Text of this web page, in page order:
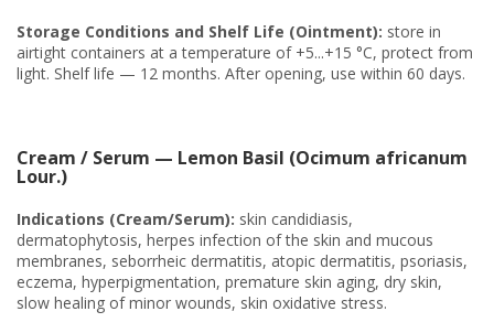
Storage Conditions and Shelf Life (Ointment): store in
airtight containers at a temperature of +5...+15 °C, protect from
light. Shelf life — 12 months. After opening, use within 60 days.
Cream / Serum — Lemon Basil (Ocimum africanum
Lour.)
Indications (Cream/Serum): skin candidiasis,
dermatophytosis, herpes infection of the skin and mucous
membranes, seborrheic dermatitis, atopic dermatitis, psoriasis,
eczema, hyperpigmentation, premature skin aging, dry skin,
slow healing of minor wounds, skin oxidative stress.